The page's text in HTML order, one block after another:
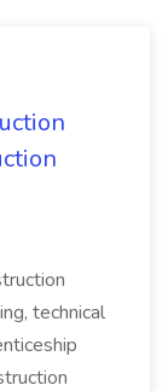
technical